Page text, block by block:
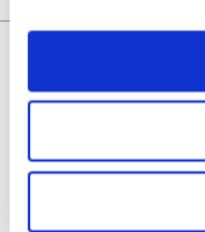
Laboratorio Elettrofisico
News and Events